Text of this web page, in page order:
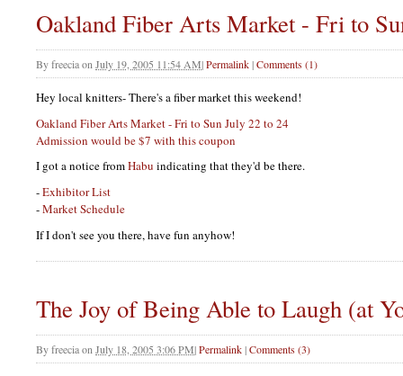
Oakland Fiber Arts Market - Fri to
Byfreeciaon July 19, 2005 11:54 AM|Permalink|Comments (1)
Hey local knitters- There's a fiber market this weekend!
Oakland Fiber Arts Market - Fri to Sun July 22 to 24
Admission would be $7 with this coupon
I got a notice fromHabu indicating that they'd be there.
-Exhibitor List
-Market Schedule
If I don't see you there, have fun anyhow!
The Joy of Being Able to Laugh (at
Byfreeciaon July 18, 2005 3:06 PM|Permalink|Comments (3)